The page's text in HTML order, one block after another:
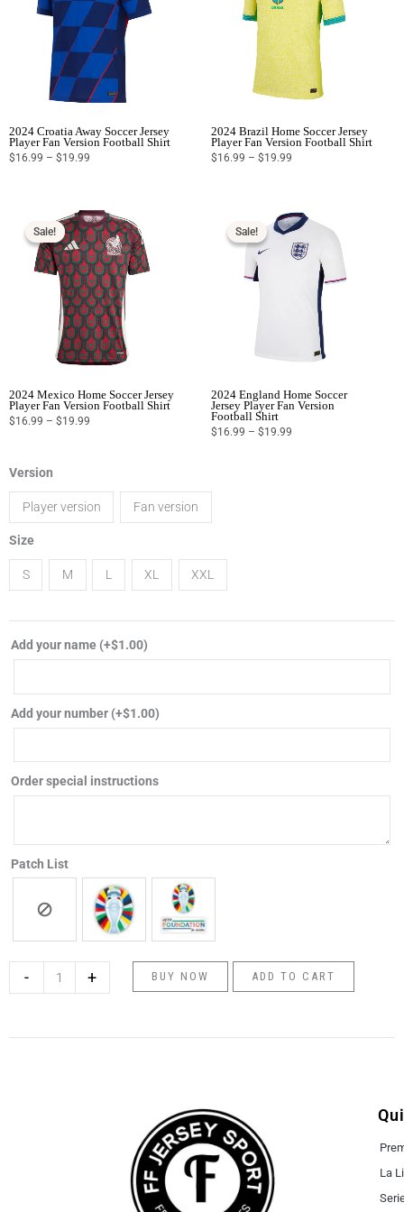
2024 Croatia Away Soccer Jersey
Player Fan Version Football Shirt
$16.99 – $19.99
2024 Brazil Home Soccer Jersey
Player Fan Version Football Shirt
$16.99 – $19.99
Sale!
Sale!
2024 Mexico Home Soccer Jersey
Player Fan Version Football Shirt
$16.99 – $19.99
Price
range:
$16.99
through
$19.99
Sale!
Sale!
2024 England Home Soccer
Jersey Player Fan Version
Football Shirt
$16.99 – $19.99
range:
$16.99
$19.99
Version
Player version Fan version
Size
S M L XL XXL
Add your name (+$1.00)
Add your number (+$1.00)
Order special instructions
Patch List
-
2024
Portugal
away
soccer
jersey
player
football
quantity
+ BUY NOW ADD TO CART
La